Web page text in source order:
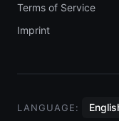
Terms of Service
Imprint
LANGUAGE: